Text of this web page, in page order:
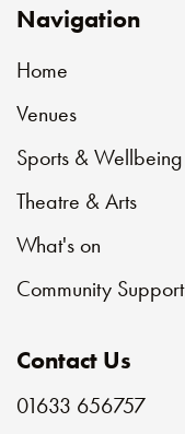
Navigation
Home
Venues
Sports & Wellbeing
Theatre & Arts
What's on
Community Support
Contact Us
01633 656757